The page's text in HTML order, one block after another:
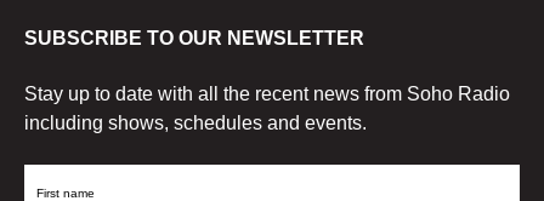
SUBSCRIBE TO OUR NEWSLETTER
Stay up to date with all the recent news from Soho Radio
including shows, schedules and events.
First